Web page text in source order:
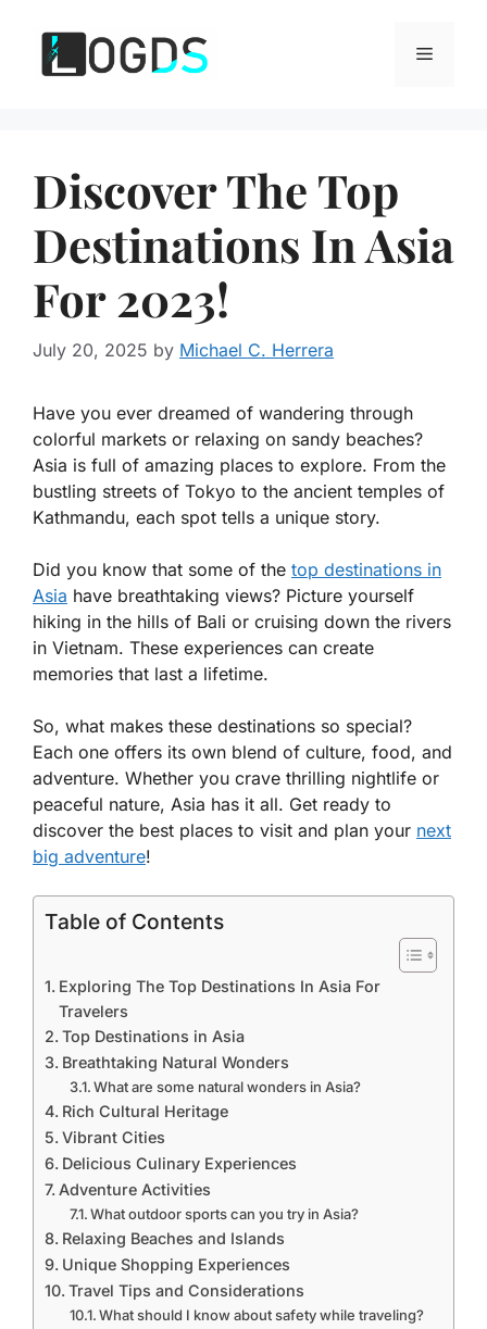
content
Menu
Discover The Top
Destinations In Asia
For 2023!
July 20, 2025 by Michael C. Herrera
Have you ever dreamed of wandering through
colorful markets or relaxing on sandy beaches?
Asia is full of amazing places to explore. From the
bustling streets of Tokyo to the ancient temples of
Kathmandu, each spot tells a unique story.
Did you know that some of the top destinations in
Asia have breathtaking views? Picture yourself
hiking in the hills of Bali or cruising down the rivers
in Vietnam. These experiences can create
memories that last a lifetime.
So, what makes these destinations so special?
Each one offers its own blend of culture, food, and
adventure. Whether you crave thrilling nightlife or
peaceful nature, Asia has it all. Get ready to
discover the best places to visit and plan your next
big adventure!
Table of Contents
Exploring The Top Destinations In Asia For
Travelers
Top Destinations in Asia
Breathtaking Natural Wonders
What are some natural wonders in Asia?
Rich Cultural Heritage
Vibrant Cities
Delicious Culinary Experiences
Adventure Activities
What outdoor sports can you try in Asia?
Relaxing Beaches and Islands
Unique Shopping Experiences
Travel Tips and Considerations
What should I know about safety while traveling?